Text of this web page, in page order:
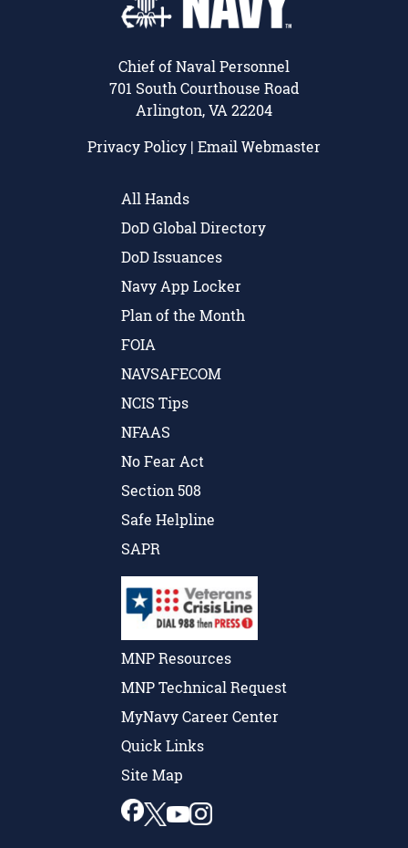
Chief of Naval Personnel
701 South Courthouse Road
Arlington, VA 22204
Privacy Policy | Email Webmaster
All Hands
DoD Global Directory
DoD Issuances
Navy App Locker
Plan of the Month
FOIA
NAVSAFECOM
NCIS Tips
NFAAS
No Fear Act
Section 508
Safe Helpline
SAPR
MNP Resources
MNP Technical Request
MyNavy Career Center
Quick Links
Site Map